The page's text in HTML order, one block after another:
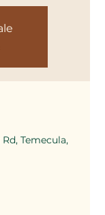
Temecula,